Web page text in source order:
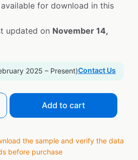
for download in this
updated on November 14,
2025 – Present)Contact Us
Add to cart
the sample and verify the data
before purchase